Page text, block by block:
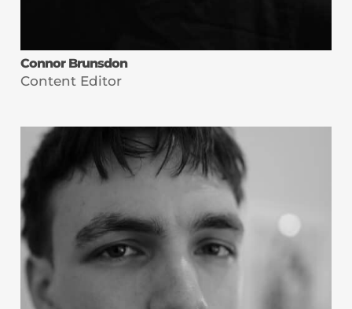
Connor Brunsdon
Content Editor